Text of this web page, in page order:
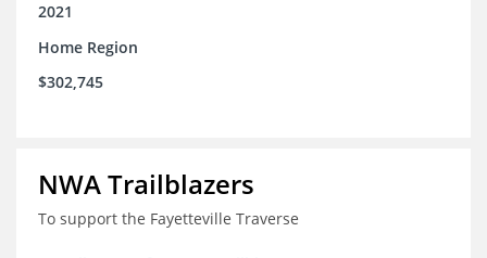
2021
Home Region
$302,745
NWA Trailblazers
To support the Fayetteville Traverse